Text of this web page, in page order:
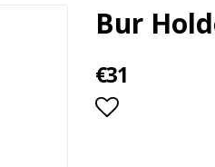
Bur
€31